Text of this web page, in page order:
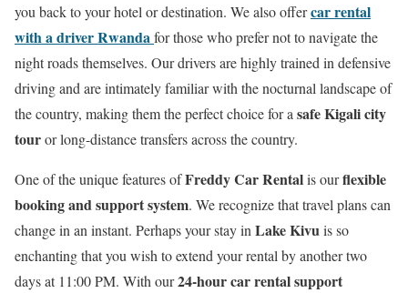
you back to your hotel or destination. We also offercar rental
with a driver Rwandafor those who prefer not to navigate the
night roads themselves. Our drivers are highly trained in defensive
driving and are intimately familiar with the nocturnal landscape of
the country, making them the perfect choice for asafe Kigali city
touror long-distance transfers across the country.
One of the unique features ofFreddy Car Rentalis ourflexible
booking and support system. We recognize that travel plans can
change in an instant. Perhaps your stay inLake Kivuis so
enchanting that you wish to extend your rental by another two
days at 11:00 PM. With our24-hour car rental support